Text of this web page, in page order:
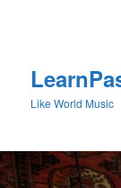
Like World Music